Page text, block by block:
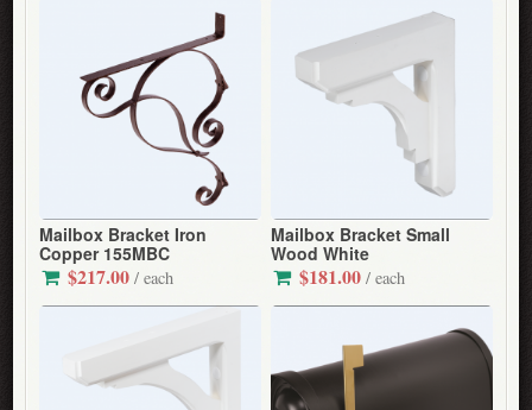
Mailbox Bracket Iron
Copper 155MBC
$217.00/ each
Mailbox Bracket Small
Wood White
$181.00/ each